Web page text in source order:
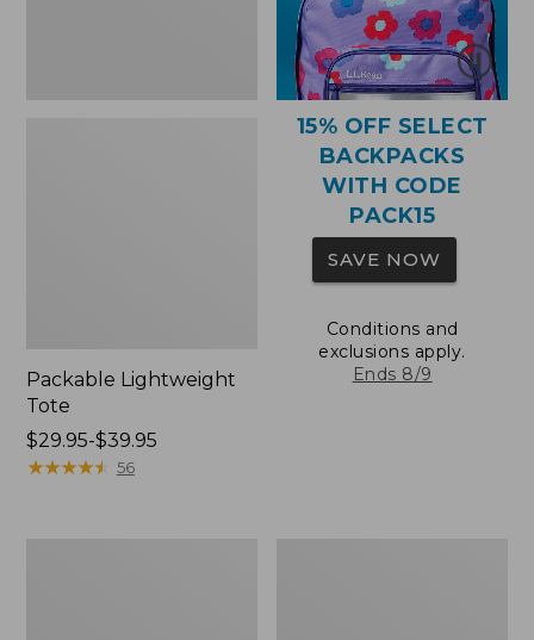
Packable Lightweight
Tote
Price
range
$29.95-$39.95
★★★★★
★★★★★ 56
15% OFF SELECT
BACKPACKS
WITH CODE
PACK15
SAVE NOW
Conditions and
exclusions apply.
Ends 8/9